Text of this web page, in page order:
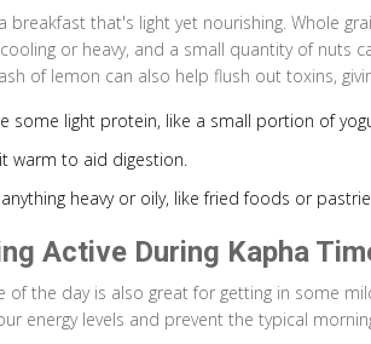
breakfast that's light yet nourishing. Whole
or heavy, and a small quantity of nuts
of lemon can also help flush out toxins,
some light protein, like a small portion of
warm to aid digestion.
heavy or oily, like fried foods or
Active During Kapha
of the day is also great for getting in some
energy levels and prevent the typical